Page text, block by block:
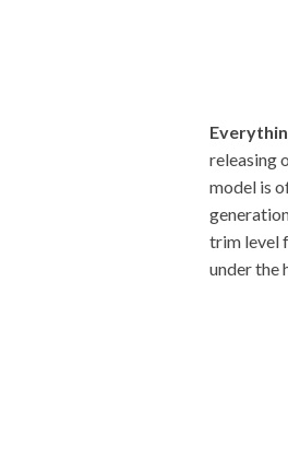
releasing
model is
trim level
under the